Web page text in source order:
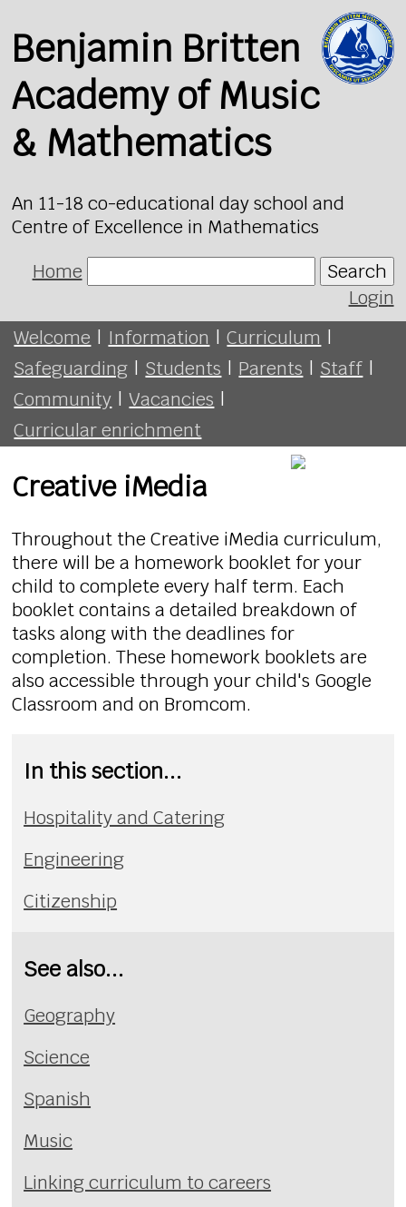
Benjamin Britten
Academy of Music
& Mathematics
An 11-18 co-educational day school and
Centre of Excellence in Mathematics
Home
Search
Login
Welcome | Information | Curriculum |
Safeguarding | Students | Parents | Staff |
Community | Vacancies |
Curricular enrichment
Creative iMedia
Throughout the Creative iMedia curriculum,
there will be a homework booklet for your
child to complete every half term. Each
booklet contains a detailed breakdown of
tasks along with the deadlines for
completion. These homework booklets are
also accessible through your child's Google
Classroom and on Bromcom.
In this section...
Hospitality and Catering
Engineering
Citizenship
See also...
Geography
Science
Spanish
Music
Linking curriculum to careers